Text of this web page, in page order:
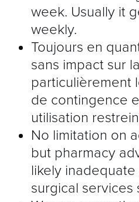
week. Usually it
weekly.
Toujours en
sans impact sur
particulièrement
de contingence
utilisation
No limitation on
but pharmacy
likely
surgical services